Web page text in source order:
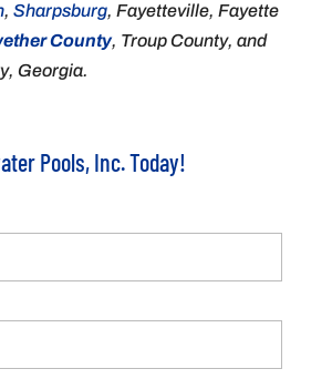
, Sharpsburg, Fayetteville, Fayette
County, Troup County, and
Georgia.
Pools, Inc. Today!